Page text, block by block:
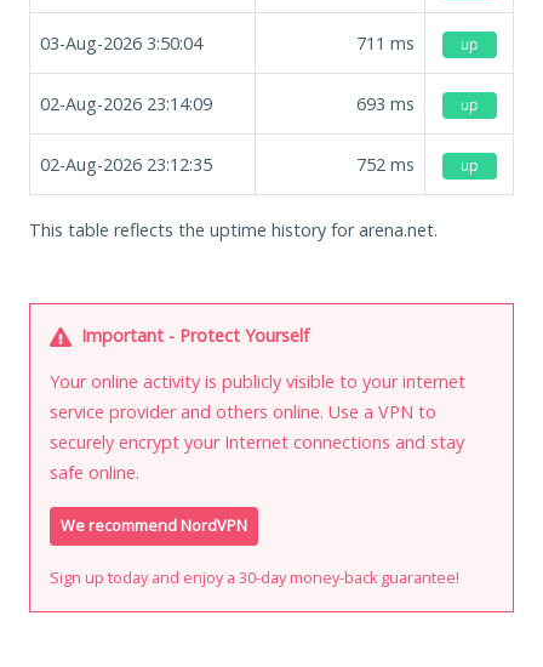
03-Aug-2026 3:50:04 711 ms up
02-Aug-2026 23:14:09 693 ms up
02-Aug-2026 23:12:35 752 ms up
This table reflects the uptime history for arena.net.
Important - Protect Yourself
Your online activity is publicly visible to your internet
service provider and others online. Use a VPN to
securely encrypt your Internet connections and stay
safe online.
We recommend NordVPN
Sign up today and enjoy a 30-day money-back guarantee!